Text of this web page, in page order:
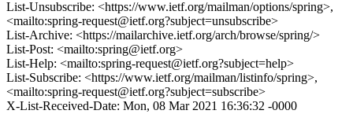
List-Unsubscribe: <https://www.ietf.org/mailman/options/spring>,
<mailto:spring-request@ietf.org?subject=unsubscribe>
List-Archive: <https://mailarchive.ietf.org/arch/browse/spring/>
List-Post: <mailto:spring@ietf.org>
List-Help: <mailto:spring-request@ietf.org?subject=help>
List-Subscribe: <https://www.ietf.org/mailman/listinfo/spring>,
<mailto:spring-request@ietf.org?subject=subscribe>
X-List-Received-Date: Mon, 08 Mar 2021 16:36:32 -0000